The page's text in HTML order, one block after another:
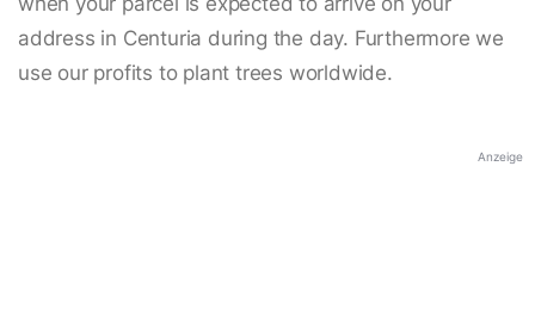
address in Centuria during the day. Furthermore we
use our profits to plant trees worldwide.
Anzeige